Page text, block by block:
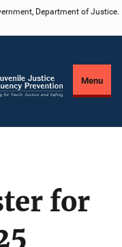
Department of Justice.
Menu
for